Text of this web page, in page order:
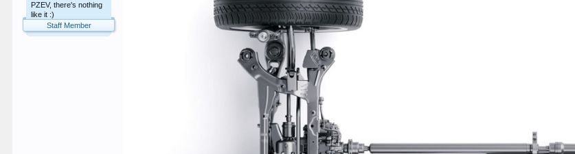
PZEV, there's nothing
like it :)
Staff Member